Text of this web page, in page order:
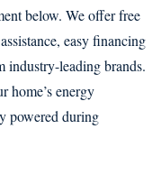
below. We offer free
easy financing
industry-leading brands.
home’s energy
powered during